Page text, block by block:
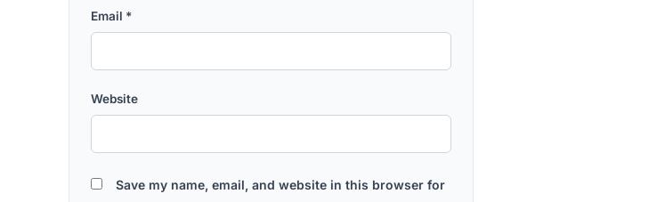
Email *
Website
Save my name, email, and website in this browser for